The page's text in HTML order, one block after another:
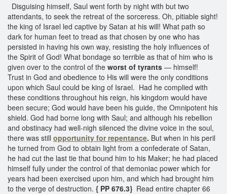
Disguising himself, Saul went forth by night with but two
attendants, to seek the retreat of the sorceress. Oh, pitiable sight!
the king of Israel led captive by Satan at his will! What path so
dark for human feet to tread as that chosen by one who has
persisted in having his own way, resisting the holy influences of
the Spirit of God! What bondage so terrible as that of him who is
given over to the control of the worst of tyrants — himself!
Trust in God and obedience to His will were the only conditions
upon which Saul could be king of Israel. Had he complied with
these conditions throughout his reign, his kingdom would have
been secure; God would have been his guide, the Omnipotent his
shield. God had borne long with Saul; and although his rebellion
and obstinacy had well-nigh silenced the divine voice in the soul,
there was still opportunity for repentance. But when in his peril
he turned from God to obtain light from a confederate of Satan,
he had cut the last tie that bound him to his Maker; he had placed
himself fully under the control of that demoniac power which for
years had been exercised upon him, and which had brought him
to the verge of destruction. { PP 676.3} Read entire chapter 66